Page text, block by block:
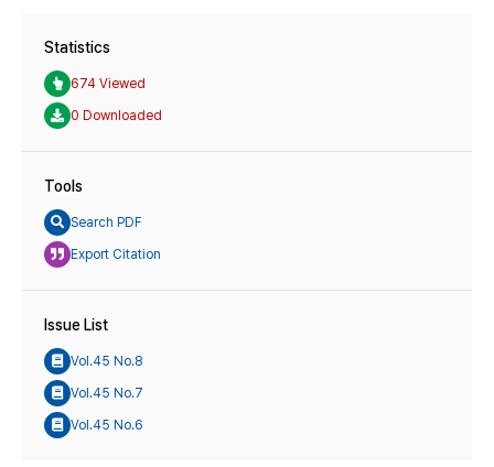
Statistics
674 Viewed
0 Downloaded
Tools
Search PDF
Export Citation
Issue List
Vol.45 No.8
Vol.45 No.7
Vol.45 No.6